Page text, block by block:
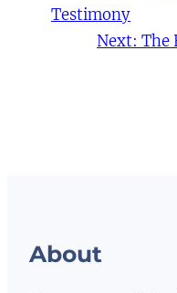
Testimony
Next: The
About